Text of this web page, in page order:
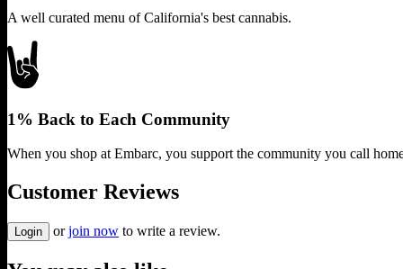
A well curated menu of California's best cannabis.
1% Back to Each Community
When you shop at Embarc, you support the community you call
Customer Reviews
Login or join now to write a review.